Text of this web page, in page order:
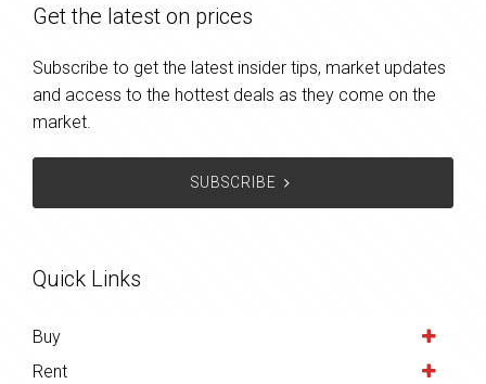
Get the latest on prices
Subscribe to get the latest insider tips, market updates
and access to the hottest deals as they come on the
market.
SUBSCRIBE
Quick Links
Buy
Rent